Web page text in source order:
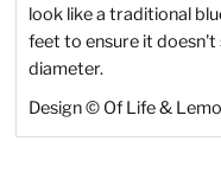
look like a traditional
feet to ensure it
diameter.
Design© Of Life &